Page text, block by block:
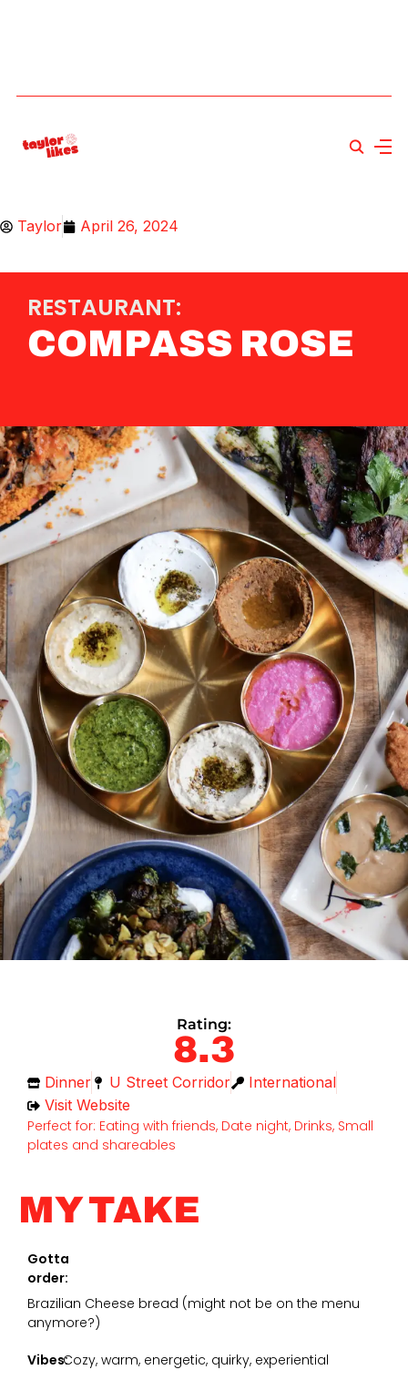
Taylor April 26, 2024
RESTAURANT:
COMPASS ROSE
Rating:
8.3
Dinner U Street Corridor
International
Visit Website
Perfect for: Eating with friends, Date night, Drinks, Small
plates and shareables
MY TAKE
Gotta
order:
Brazilian Cheese bread (might not be on the menu
anymore?)
Vibes:Cozy, warm, energetic, quirky, experiential